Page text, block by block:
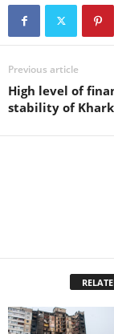
Previous article
High level of
stability of